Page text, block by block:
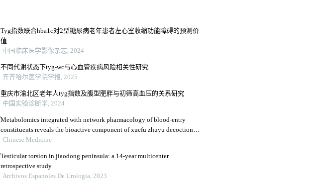
Tyg指数联合hba1c对2型糖尿病老年患者左心室收缩功能障碍的预测价
值
中国临床医学影像杂志, 2024
不同代谢状态下tyg-wc与心血管疾病风险相关性研究
齐齐哈尔医学院学报, 2025
重庆市渝北区老年人tyg指数及腹型肥胖与初筛高血压的关系研究
中国实验诊断学, 2024
Metabolomics integrated with network pharmacology of blood-entry
constituents reveals the bioactive component of xuefu zhuyu decoction
and its angiogenic effects in treating traumatic brain injury
Chinese Medicine
Testicular torsion in jiaodong peninsula: a 14-year multicenter
retrospective study
Archivos Espanoles De Urologia, 2023